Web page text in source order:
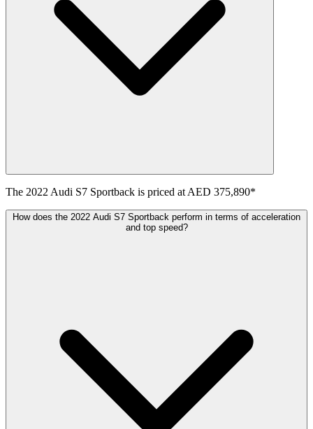
The 2022 Audi S7 Sportback is priced at AED 375,890*
How does the 2022 Audi S7 Sportback perform in terms of acceleration
and top speed?